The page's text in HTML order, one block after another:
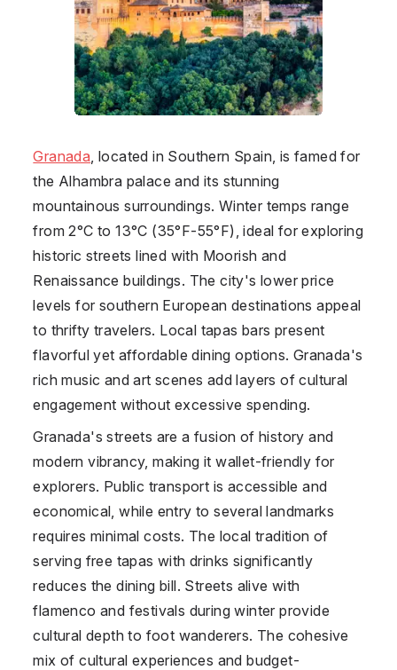
Granada , located in Southern Spain, is famed for
the Alhambra palace and its stunning
mountainous surroundings. Winter temps range
from 2°C to 13°C (35°F-55°F), ideal for exploring
historic streets lined with Moorish and
Renaissance buildings. The city's lower price
levels for southern European destinations appeal
to thrifty travelers. Local tapas bars present
flavorful yet affordable dining options. Granada's
rich music and art scenes add layers of cultural
engagement without excessive spending.
Granada's streets are a fusion of history and
modern vibrancy, making it wallet-friendly for
explorers. Public transport is accessible and
economical, while entry to several landmarks
requires minimal costs. The local tradition of
serving free tapas with drinks significantly
reduces the dining bill. Streets alive with
flamenco and festivals during winter provide
cultural depth to foot wanderers. The cohesive
mix of cultural experiences and budget-